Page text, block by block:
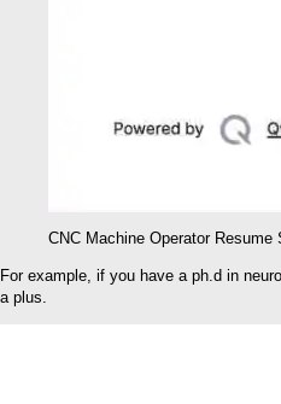
CNC Machine Operator
For example, if you have a ph.d in
a plus.